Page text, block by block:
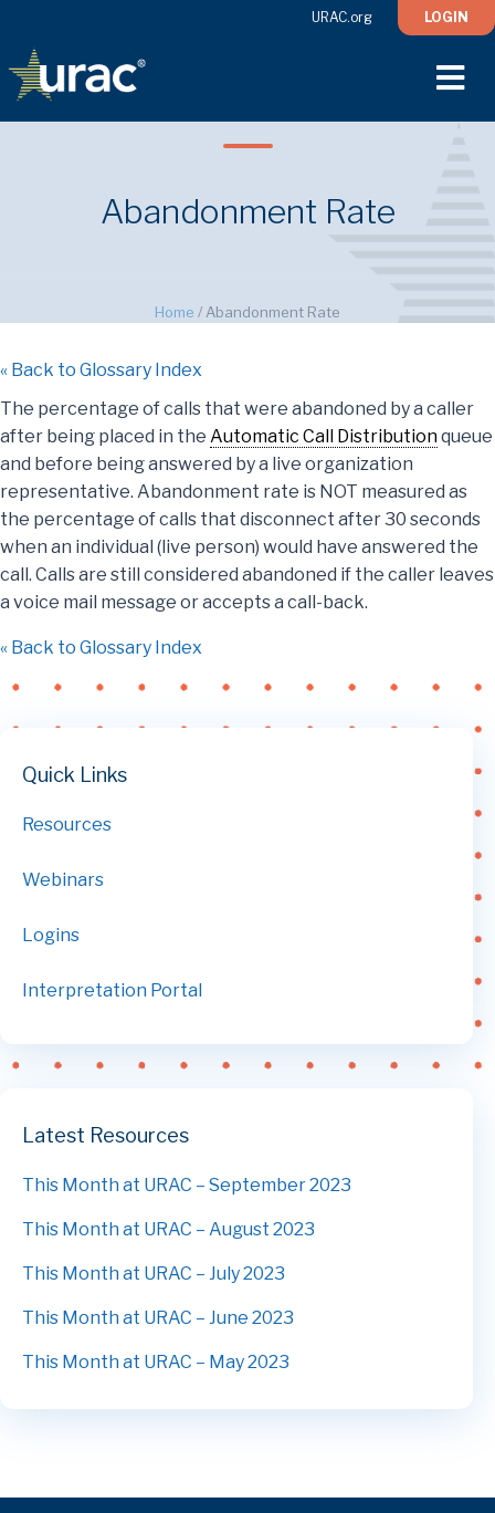
URAC.org LOGIN
Abandonment Rate
Home / Abandonment Rate
« Back to Glossary Index
The percentage of calls that were abandoned by a caller
after being placed in the Automatic Call Distributionqueue
and before being answered by a live organization
representative. Abandonment rate is NOT measured as
the percentage of calls that disconnect after 30 seconds
when an individual (live person) would have answered the
call. Calls are still considered abandoned if the caller leaves
a voice mail message or accepts a call-back.
« Back to Glossary Index
Quick Links
Resources
Webinars
Logins
Interpretation Portal
Latest Resources
This Month at URAC – September 2023
This Month at URAC – August 2023
This Month at URAC – July 2023
This Month at URAC – June 2023
This Month at URAC – May 2023